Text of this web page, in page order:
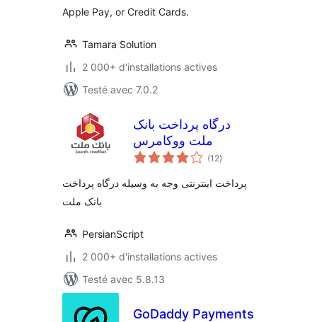
Apple Pay, or Credit Cards.
Tamara Solution
2 000+ d'installations actives
Testé avec 7.0.2
درگاه پرداخت بانک
ملت ووکامرس
(12notes
en
)
پرداخت اینترنتی وجه به وسیله درگاه پرداخت
بانک ملت
PersianScript
2 000+ d'installations actives
Testé avec 5.8.13
GoDaddy Payments